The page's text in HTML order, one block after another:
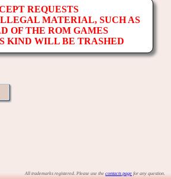
REQUESTS
MATERIAL, SUCH AS
OF THE ROM GAMES
KIND WILL BE TRASHED
All trademarks registered. Please use the contacts page for any question.